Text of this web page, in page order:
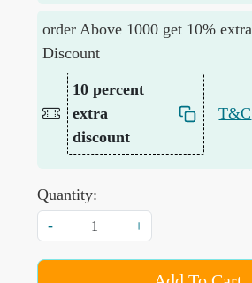
order Above 1000 get 10% extra
Discount
10 percent
extra
discount
T&C
Quantity:
-
+